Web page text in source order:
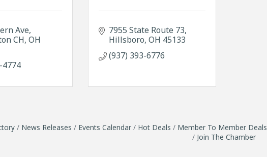
Ave
CH OH
4774
7955 State Route 73
Hillsboro OH 45133
(937) 393-6776
News Releases Events Calendar Hot Deals Member To Member Deals
Join The Chamber